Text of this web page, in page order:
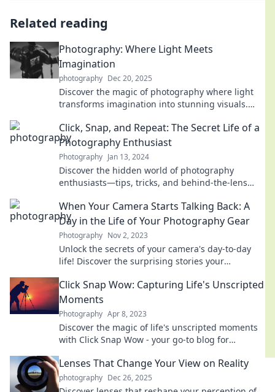
Related reading
Photography: Where Light Meets
Imagination
photography Dec 20, 2025
Discover the magic of photography where light
transforms imagination into stunning visuals.
extraordinary!
Click, Snap, and Repeat: The Secret Life of a
Photography Enthusiast
Photography Jan 13, 2024
Discover the hidden world of photography
enthusiasts—tips, tricks, and behind-the-lens
potential!
When Your Camera Starts Talking Back: A
Day in the Life of Your Photography Gear
Photography Nov 2, 2023
Unlock the secrets of your camera's day-to-day
life! Discover the surprising stories your
Click Snap Wow: Capturing Life's Unscripted
Moments
Photography Apr 8, 2023
Discover the magic of life's unscripted moments
with Click Snap Wow - your go-to blog for
tips!
Lenses That Change Your View on Reality
photography Dec 26, 2025